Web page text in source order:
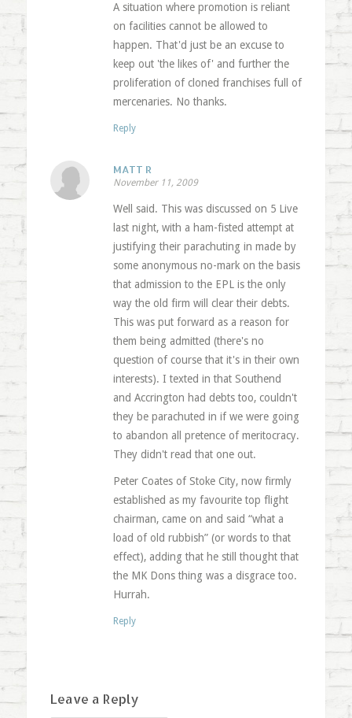
A situation where promotion is reliant
on facilities cannot be allowed to
happen. That'd just be an excuse to
keep out 'the likes of' and further the
proliferation of cloned franchises full of
mercenaries. No thanks.
Reply
MATT R
November 11, 2009
Well said. This was discussed on 5 Live
last night, with a ham-fisted attempt at
justifying their parachuting in made by
some anonymous no-mark on the basis
that admission to the EPL is the only
way the old firm will clear their debts.
This was put forward as a reason for
them being admitted (there's no
question of course that it's in their own
interests). I texted in that Southend
and Accrington had debts too, couldn't
they be parachuted in if we were going
to abandon all pretence of meritocracy.
They didn't read that one out.
Peter Coates of Stoke City, now firmly
established as my favourite top flight
chairman, came on and said “what a
load of old rubbish” (or words to that
effect), adding that he still thought that
the MK Dons thing was a disgrace too.
Hurrah.
Reply
Leave a Reply